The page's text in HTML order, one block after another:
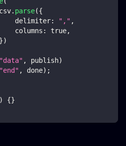
. parse({
delimiter: "," ,
columns : true,
})
"data" , publish)
"end" , done) ;
) {}